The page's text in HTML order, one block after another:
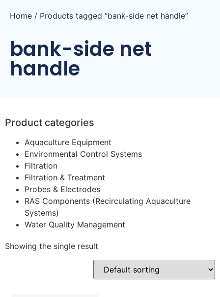
Home / Products tagged “bank-side net handle”
bank-side net
handle
Product categories
Aquaculture Equipment
Environmental Control Systems
Filtration
Filtration & Treatment
Probes & Electrodes
RAS Components (Recirculating Aquaculture
Systems)
Water Quality Management
Showing the single result